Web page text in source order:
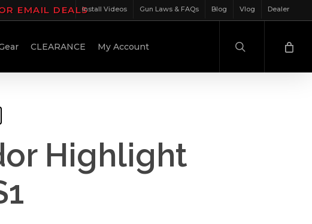
EMAIL DEALSInstall Videos Gun Laws & FAQs Blog Vlog Dealer
CLEARANCE My Account
Highlight